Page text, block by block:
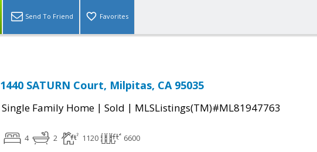
Send To Friend Favorites
1440 SATURN Court, Milpitas, CA 95035
Single Family Home | Sold | MLSListings(TM)#ML81947763
4 2 1120 6600